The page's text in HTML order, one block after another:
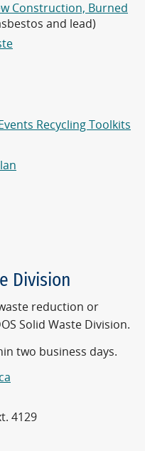
Construction, Burned
and lead)
Recycling Toolkits
Division
reduction or
Solid Waste Division.
two business days.
4129